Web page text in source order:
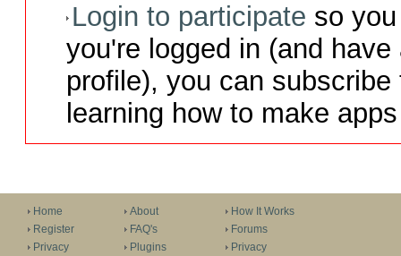
Login to participate so
you're logged in (and
profile), you can
learning how to make
Home
Register
Privacy
About
FAQ's
Plugins
How It Works
Forums
Privacy